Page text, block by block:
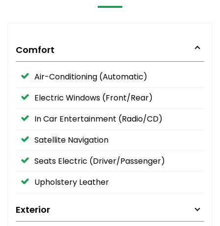
Comfort
Air-Conditioning (Automatic)
Electric Windows (Front/Rear)
In Car Entertainment (Radio/CD)
Satellite Navigation
Seats Electric (Driver/Passenger)
Upholstery Leather
Exterior